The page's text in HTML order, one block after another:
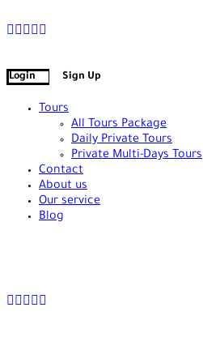
Login Sign Up
Tours
All Tours Package
Daily Private Tours
Private Multi-Days Tours
Contact
About us
Our service
Blog